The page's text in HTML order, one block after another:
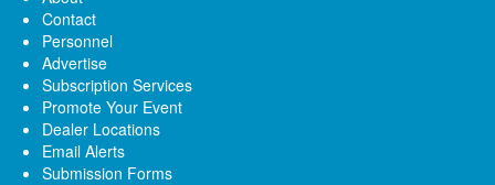
Contact
Personnel
Advertise
Subscription Services
Promote Your Event
Dealer Locations
Email Alerts
Submission Forms